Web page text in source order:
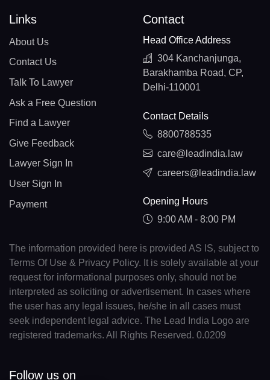
Links
About Us
Contact Us
Talk To Lawyer
Ask a Free Question
Find a Lawyer
Give Feedback
Lawyer Sign In
User Sign In
Payment
Contact
Head Office Address
304 Kanchanjunga,
Barakhamba Road, CP,
Delhi-110001
Contact Details
8800788535
care@leadindia.law
careers@leadindia.law
Opening Hours
9:00 AM - 8:00 PM
The information provided here is provided AS IS, subject to
Terms Of Use & Privacy Policy. It is solely available at your
request for informational purposes only, should not be
interpreted as soliciting or advertisement. In cases where
the user has any legal issues, he/she in all cases must
seek independent legal advice. The Lead India Logo are
registered trademarks. All Rights Reserved. 0.0209
Follow us on